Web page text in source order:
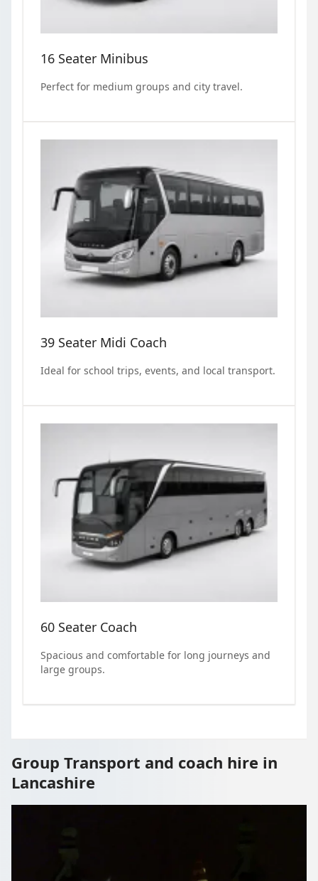
16 Seater Minibus
Perfect for medium groups and city travel.
39 Seater Midi Coach
Ideal for school trips, events, and local transport.
60 Seater Coach
Spacious and comfortable for long journeys and
large groups.
Group Transport and coach hire in
Lancashire